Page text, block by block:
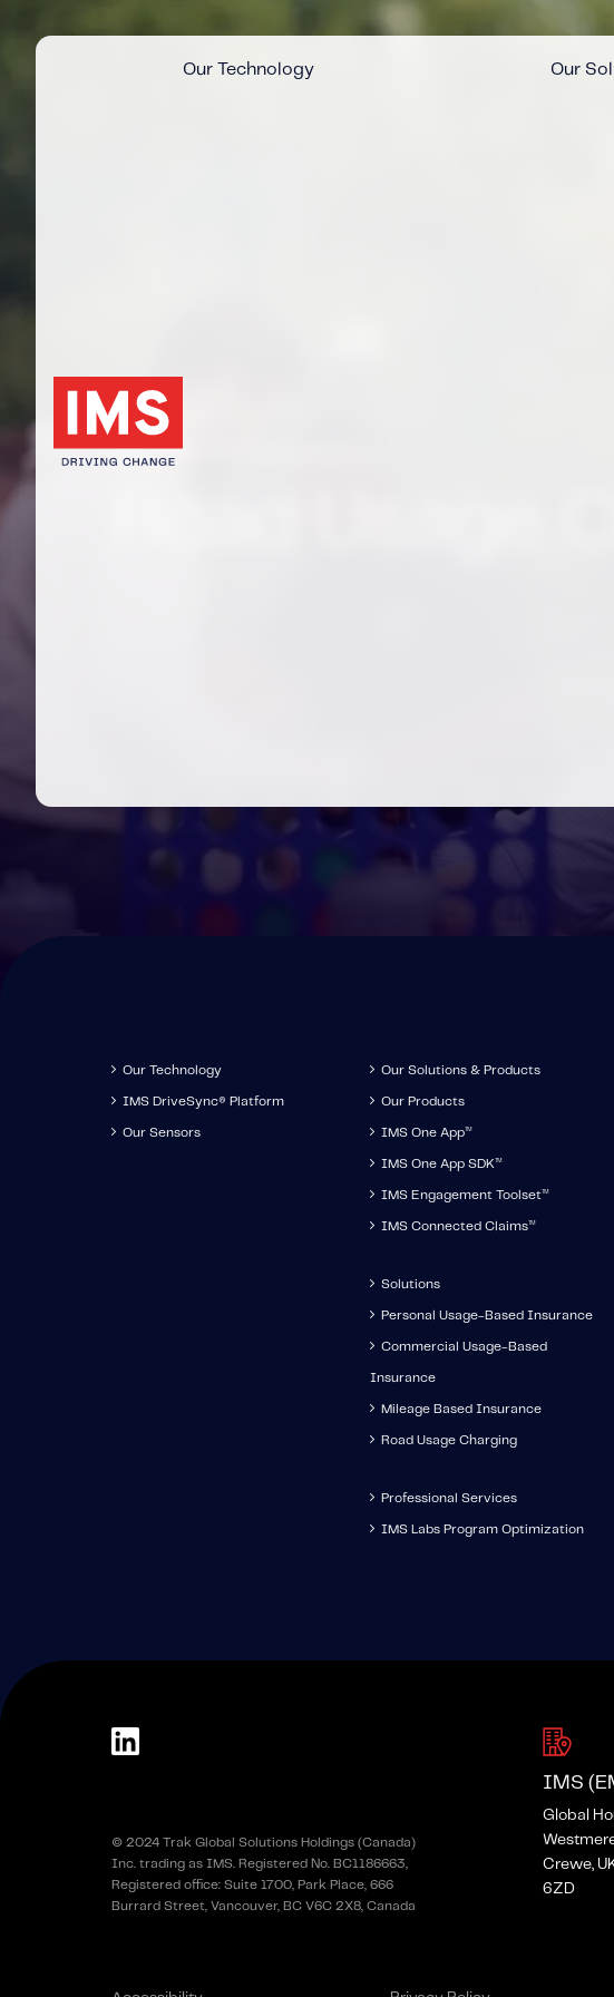
Our Technology Our
News articles categorised by:
Our Technology
IMS DriveSync® Platform
Our Sensors
Our Solutions & Products
Our Products
IMS One App™
IMS One App SDK ™
IMS Engagement Toolset™
IMS Connected Claims™
Solutions
Personal Usage-Based Insurance
Commercial Usage-Based
Insurance
Mileage Based Insurance
Road Usage Charging
Professional Services
IMS Labs Program Optimization
© 2024 Trak Global Solutions Holdings (Canada)
Inc. trading as IMS. Registered No. BC1186663,
Registered office: Suite 1700, Park Place, 666
Burrard Street, Vancouver, BC V6C 2X8, Canada
IMS
Global
Crewe,
6ZD